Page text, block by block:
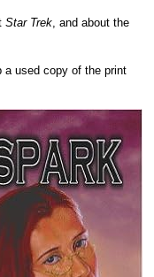
Star Trek, and about the
a used copy of the print